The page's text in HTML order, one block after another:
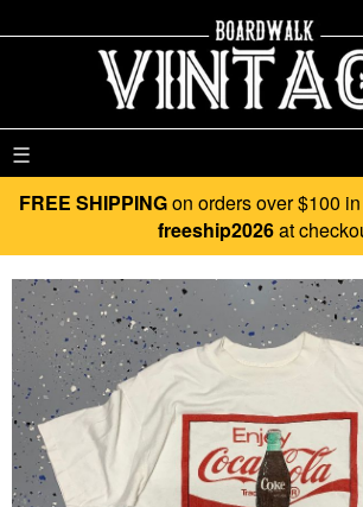
☰
FREE SHIPPINGon orders over $100
freeship2026at